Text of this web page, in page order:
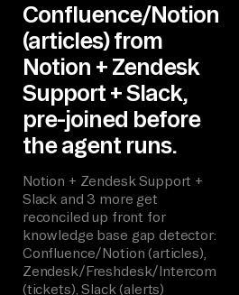
Confluence/Notion
(articles) from
Notion + Zendesk
Support + Slack,
pre-joined before
the agent runs.
Notion + Zendesk Support +
Slack and 3 more get
reconciled up front for
knowledge base gap detector:
Confluence/Notion (articles),
Zendesk/Freshdesk/Intercom
(tickets), Slack (alerts)